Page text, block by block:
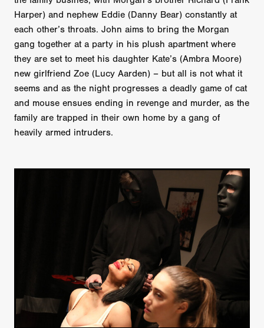
Harper) and nephew Eddie (Danny Bear) constantly at
each other’s throats. John aims to bring the Morgan
gang together at a party in his plush apartment where
they are set to meet his daughter Kate’s (Ambra Moore)
new girlfriend Zoe (Lucy Aarden) – but all is not what it
seems and as the night progresses a deadly game of cat
and mouse ensues ending in revenge and murder, as the
family are trapped in their own home by a gang of
heavily armed intruders.